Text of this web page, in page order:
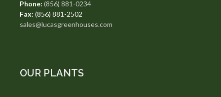
Phone: (856) 881-0234
Fax: (856) 881-2502
sales@lucasgreenhouses.com
OUR PLANTS